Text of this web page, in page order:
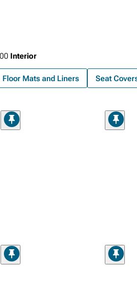
Interior
Floor Mats and Liners Seat